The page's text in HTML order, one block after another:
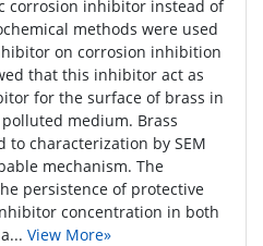
corrosion inhibitor instead of
methods were used
on corrosion inhibition
that this inhibitor act as
for the surface of brass in
medium. Brass
to characterization by SEM
mechanism. The
persistence of protective
concentration in both
View More»